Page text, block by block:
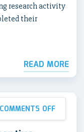
research activity
their
READ MORE
COMMENTS OFF